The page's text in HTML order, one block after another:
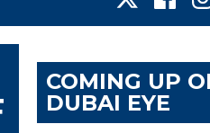
COMING UP
DUBAI EYE